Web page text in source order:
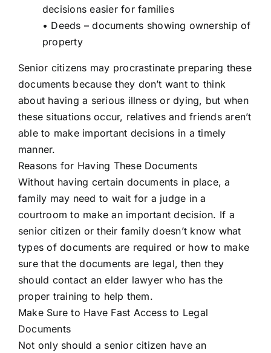
decisions easier for families
• Deeds – documents showing ownership of
property
Senior citizens may procrastinate preparing these
documents because they don’t want to think
about having a serious illness or dying, but when
these situations occur, relatives and friends aren’t
able to make important decisions in a timely
manner.
Reasons for Having These Documents
Without having certain documents in place, a
family may need to wait for a judge in a
courtroom to make an important decision. If a
senior citizen or their family doesn’t know what
types of documents are required or how to make
sure that the documents are legal, then they
should contact an elder lawyer who has the
proper training to help them.
Make Sure to Have Fast Access to Legal
Documents
Not only should a senior citizen have an